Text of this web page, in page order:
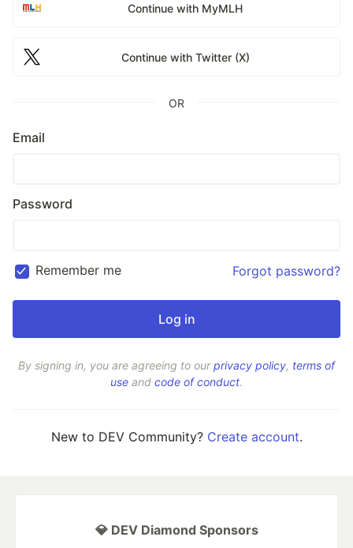
Continue with MyMLH
Continue with Twitter (X)
OR
Email
Password
Remember me Forgot password?
By signing in, you are agreeing to ourprivacy policy, terms of
use and code of conduct.
New to DEV Community? Create account.
💎 DEV Diamond Sponsors